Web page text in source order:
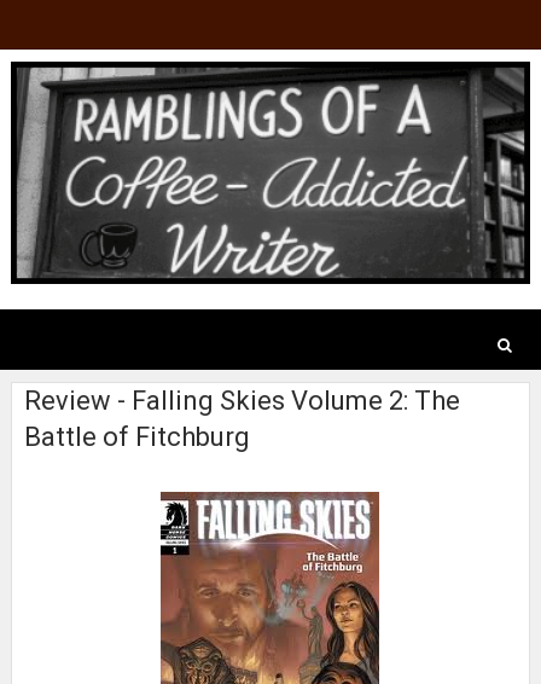
Review - Falling Skies Volume 2: The
Battle of Fitchburg